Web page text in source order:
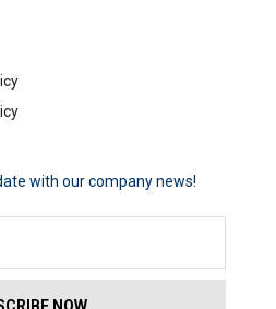
with our company news!